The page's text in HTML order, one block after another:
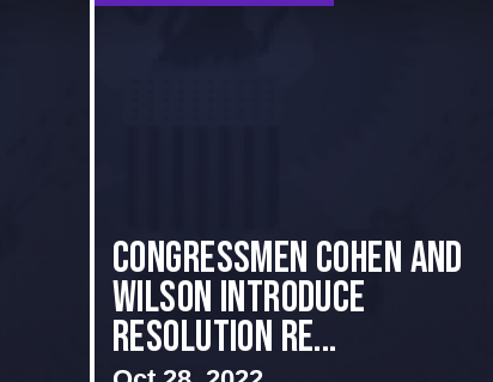
Congressmen Cohen and
Wilson Introduce
Resolution Re...